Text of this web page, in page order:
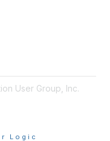
User Group, Inc.
Logic